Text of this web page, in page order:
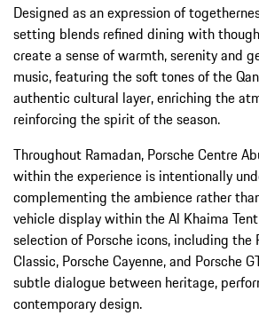
Designed as an expression of
setting blends refined dining with
create a sense of warmth, serenity and
music, featuring the soft tones of the
authentic cultural layer, enriching the
reinforcing the spirit of the season.
Throughout Ramadan, Porsche Centre
within the experience is intentionally
complementing the ambience rather
vehicle display within the Al Khaima
selection of Porsche icons, including the
Classic, Porsche Cayenne, and Porsche
subtle dialogue between heritage,
contemporary design.